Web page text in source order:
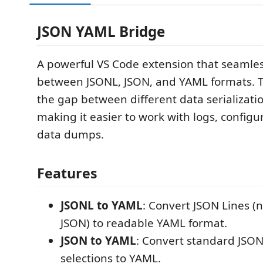
JSON YAML Bridge
A powerful VS Code extension that
between JSONL, JSON, and YAML
the gap between different data
making it easier to work with logs,
data dumps.
Features
JSONL to YAML: Convert JSON Lines
JSON) to readable YAML format.
JSON to YAML: Convert standard
selections to YAML.